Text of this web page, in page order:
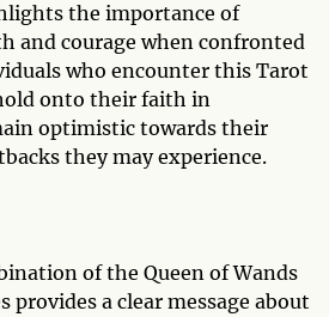
the importance of
and courage when confronted
who encounter this Tarot
onto their faith in
optimistic towards their
they may experience.
of the Queen of Wands
provides a clear message about